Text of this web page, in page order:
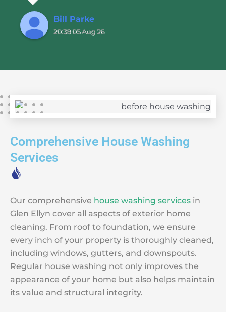
Bill Parke
20:38 05 Aug 26
Comprehensive House Washing
Services
Our comprehensive house washing services in
Glen Ellyn cover all aspects of exterior home
cleaning. From roof to foundation, we ensure
every inch of your property is thoroughly cleaned,
including windows, gutters, and downspouts.
Regular house washing not only improves the
appearance of your home but also helps maintain
its value and structural integrity.